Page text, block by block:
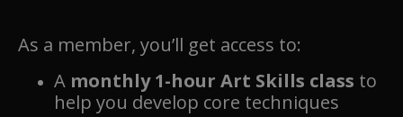
As a member, you’ll get access to:
A monthly 1-hour Art Skills class to
help you develop core techniques